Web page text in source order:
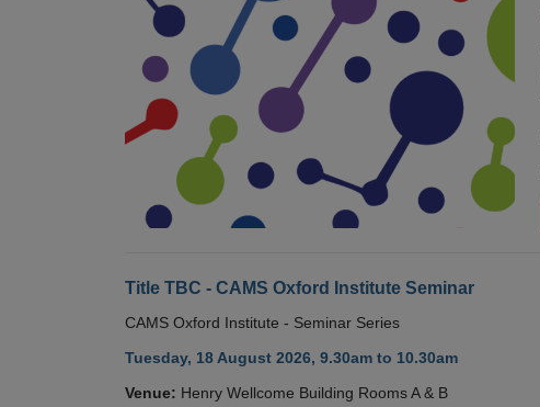
Title TBC - CAMS Oxford Institute Seminar
CAMS Oxford Institute - Seminar Series
Tuesday, 18 August 2026, 9.30am to 10.30am
Venue: Henry Wellcome Building Rooms A & B